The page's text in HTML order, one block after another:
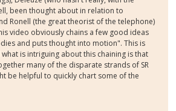
been thought about in relation to
Ronell (the great theorist of the telephone)
video obviously chains a few good ideas
and puts thought into motion". This is
is intriguing about this chaining is that
many of the disparate strands of SR
be helpful to quickly chart some of the